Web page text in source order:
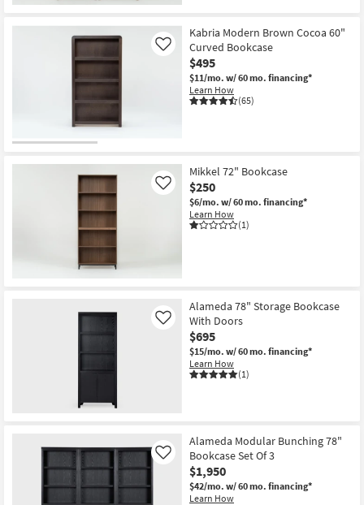
Kabria Modern Brown Cocoa 60"
Curved Bookcase
$495
$11/mo. w/ 60 mo. financing*
Learn How
(65)
Like
Mikkel 72" Bookcase
$250
$6/mo. w/ 60 mo. financing*
Learn How
(1)
Like
Alameda 78" Storage Bookcase
With Doors
$695
$15/mo. w/ 60 mo. financing*
Learn How
(1)
Like
Alameda Modular Bunching 78"
Bookcase Set Of 3
$1,950
$42/mo. w/ 60 mo. financing*
Learn How
Like